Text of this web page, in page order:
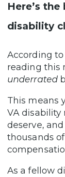
Here’s
disability
According to
reading this
underrated
This means
VA disability
deserve,
thousands
As a fellow